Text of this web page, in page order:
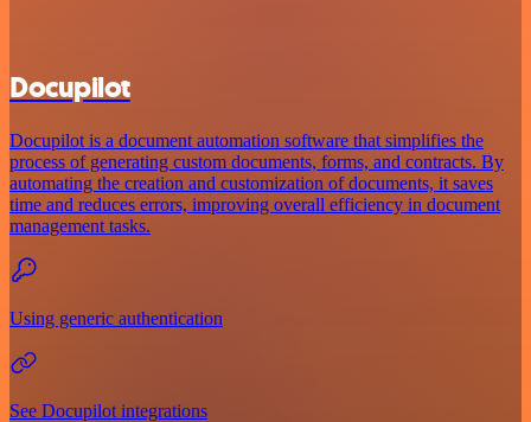
Docupilot
Docupilot is a document automation software that simplifies the
process of generating custom documents, forms, and contracts. By
automating the creation and customization of documents, it saves
time and reduces errors, improving overall efficiency in document
management tasks.
Using generic authentication
See Docupilot integrations